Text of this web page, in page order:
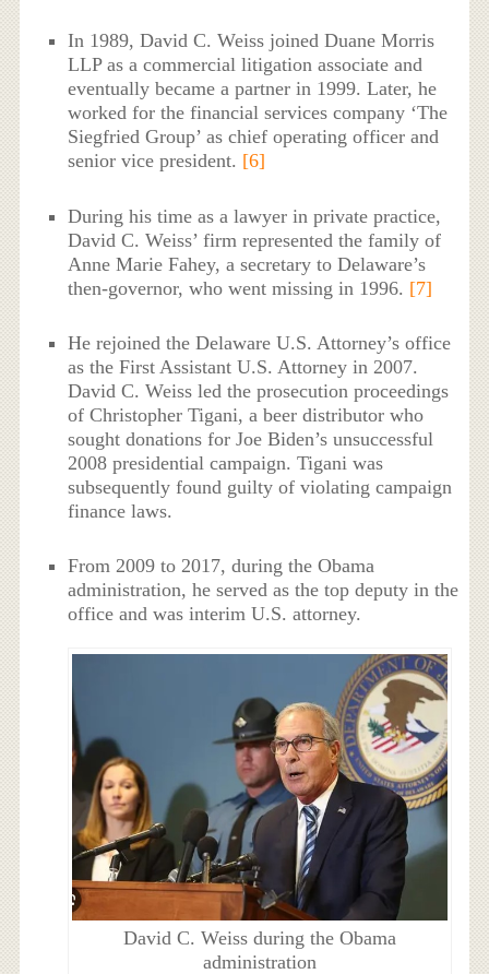
In 1989, David C. Weiss joined Duane Morris
LLP as a commercial litigation associate and
eventually became a partner in 1999. Later, he
worked for the financial services company ‘The
Siegfried Group’ as chief operating officer and
senior vice president. [6]
During his time as a lawyer in private practice,
David C. Weiss’ firm represented the family of
Anne Marie Fahey, a secretary to Delaware’s
then-governor, who went missing in 1996. [7]
He rejoined the Delaware U.S. Attorney’s office
as the First Assistant U.S. Attorney in 2007.
David C. Weiss led the prosecution proceedings
of Christopher Tigani, a beer distributor who
sought donations for Joe Biden’s unsuccessful
2008 presidential campaign. Tigani was
subsequently found guilty of violating campaign
finance laws.
From 2009 to 2017, during the Obama
administration, he served as the top deputy in the
office and was interim U.S. attorney.
David C. Weiss during the Obama
administration